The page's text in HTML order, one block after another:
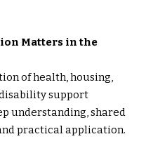
Matters in the
of health, housing,
support
understanding, shared
practical application.